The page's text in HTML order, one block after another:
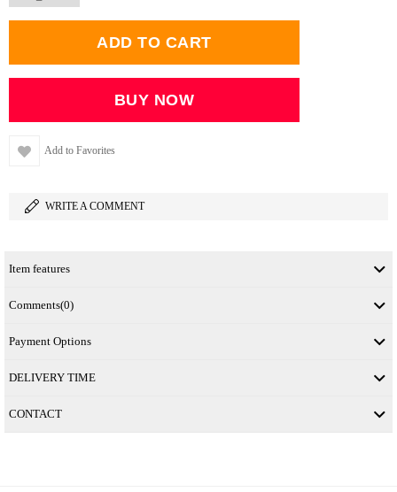
Add to Favorites
WRITE A COMMENT
Item features
Comments(0)
Payment Options
DELIVERY TIME
CONTACT